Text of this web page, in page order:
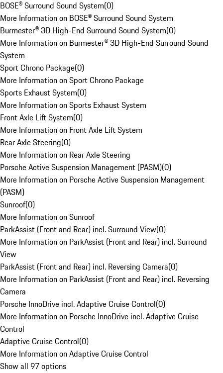
BOSE® Surround Sound System(0)
More Information on BOSE® Surround Sound System
Burmester® 3D High-End Surround Sound System(0)
More Information on Burmester® 3D High-End Surround Sound
System
Sport Chrono Package(0)
More Information on Sport Chrono Package
Sports Exhaust System(0)
More Information on Sports Exhaust System
Front Axle Lift System(0)
More Information on Front Axle Lift System
Rear Axle Steering(0)
More Information on Rear Axle Steering
Porsche Active Suspension Management (PASM)(0)
More Information on Porsche Active Suspension Management
(PASM)
Sunroof(0)
More Information on Sunroof
ParkAssist (Front and Rear) incl. Surround View(0)
More Information on ParkAssist (Front and Rear) incl. Surround
View
ParkAssist (Front and Rear) incl. Reversing Camera(0)
More Information on ParkAssist (Front and Rear) incl. Reversing
Camera
Porsche InnoDrive incl. Adaptive Cruise Control(0)
More Information on Porsche InnoDrive incl. Adaptive Cruise
Control
Adaptive Cruise Control(0)
More Information on Adaptive Cruise Control
Show all 97 options